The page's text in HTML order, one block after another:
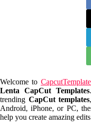
Welcome to
Lenta CapCut Templates
trending CapCut templates
Android, iPhone, or PC,
help you create amazing